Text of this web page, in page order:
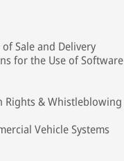
Sale and Delivery
for the Use of Software
Rights & Whistleblowing
Vehicle Systems